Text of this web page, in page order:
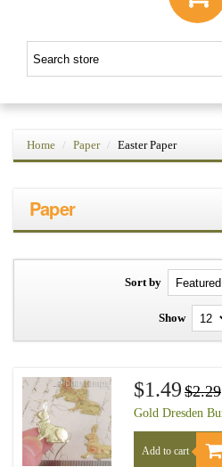
Home Paper Easter Paper
Paper
Sort by
Show
$1.49 $2.29
Gold Dresden
Add to cart